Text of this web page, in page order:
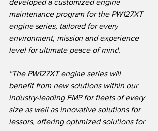
developed a customized engine
maintenance program for the PW127XT
engine series, tailored for every
environment, mission and experience
level for ultimate peace of mind.
“The PW127XT engine series will
benefit from new solutions within our
industry-leading FMP for fleets of every
size as well as innovative solutions for
lessors, offering optimized solutions for